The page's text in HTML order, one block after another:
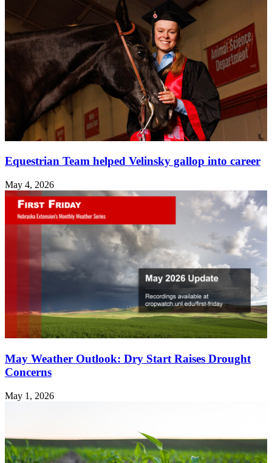
Equestrian Team helped Velinsky gallop into career
May 4, 2026
May Weather Outlook: Dry Start Raises Drought
Concerns
May 1, 2026